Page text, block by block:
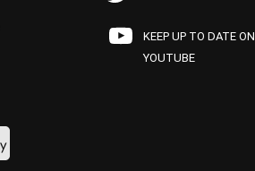
KEEP UP TO DATE ON
YOUTUBE